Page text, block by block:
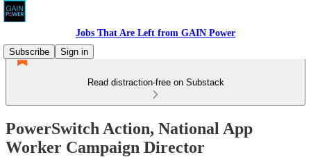
Jobs That Are Left from GAIN Power
Subscribe
Sign in
Read distraction-free on Substack
PowerSwitch Action, National App
Worker Campaign Director